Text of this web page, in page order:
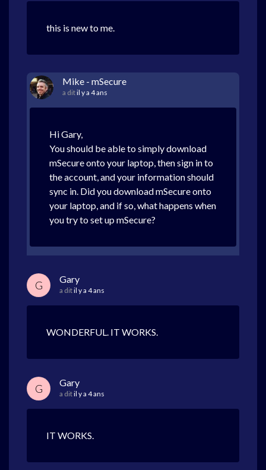
this is new to me.
Mike - mSecure
a ditil y a 4 ans
Hi Gary,
You should be able to simply download
mSecure onto your laptop, then sign in to
the account, and your information should
sync in. Did you download mSecure onto
your laptop, and if so, what happens when
you try to set up mSecure?
G Gary
a ditil y a 4 ans
WONDERFUL. IT WORKS.
G Gary
a ditil y a 4 ans
IT WORKS.